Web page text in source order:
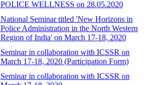
POLICE WELLNESS on 28.05.2020
National Seminar titled 'New Horizons in
Police Administration in the North Western
Region of India' on March 17-18, 2020
Seminar in collaboration with ICSSR on
March 17-18, 2020 (Participation Form)
Seminar in collaboration with ICSSR on